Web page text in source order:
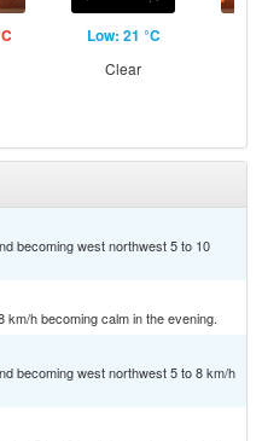
Low: 21 °C
Clear
becoming west northwest 5 to 10
km/h becoming calm in the evening.
becoming west northwest 5 to 8 km/h